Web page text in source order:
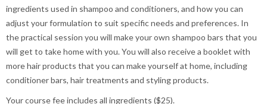
ingredients used in shampoo and conditioners, and how you can
adjust your formulation to suit specific needs and preferences. In
the practical session you will make your own shampoo bars that you
will get to take home with you. You will also receive a booklet with
more hair products that you can make yourself at home, including
conditioner bars, hair treatments and styling products.
Your course fee includes all ingredients ($25).